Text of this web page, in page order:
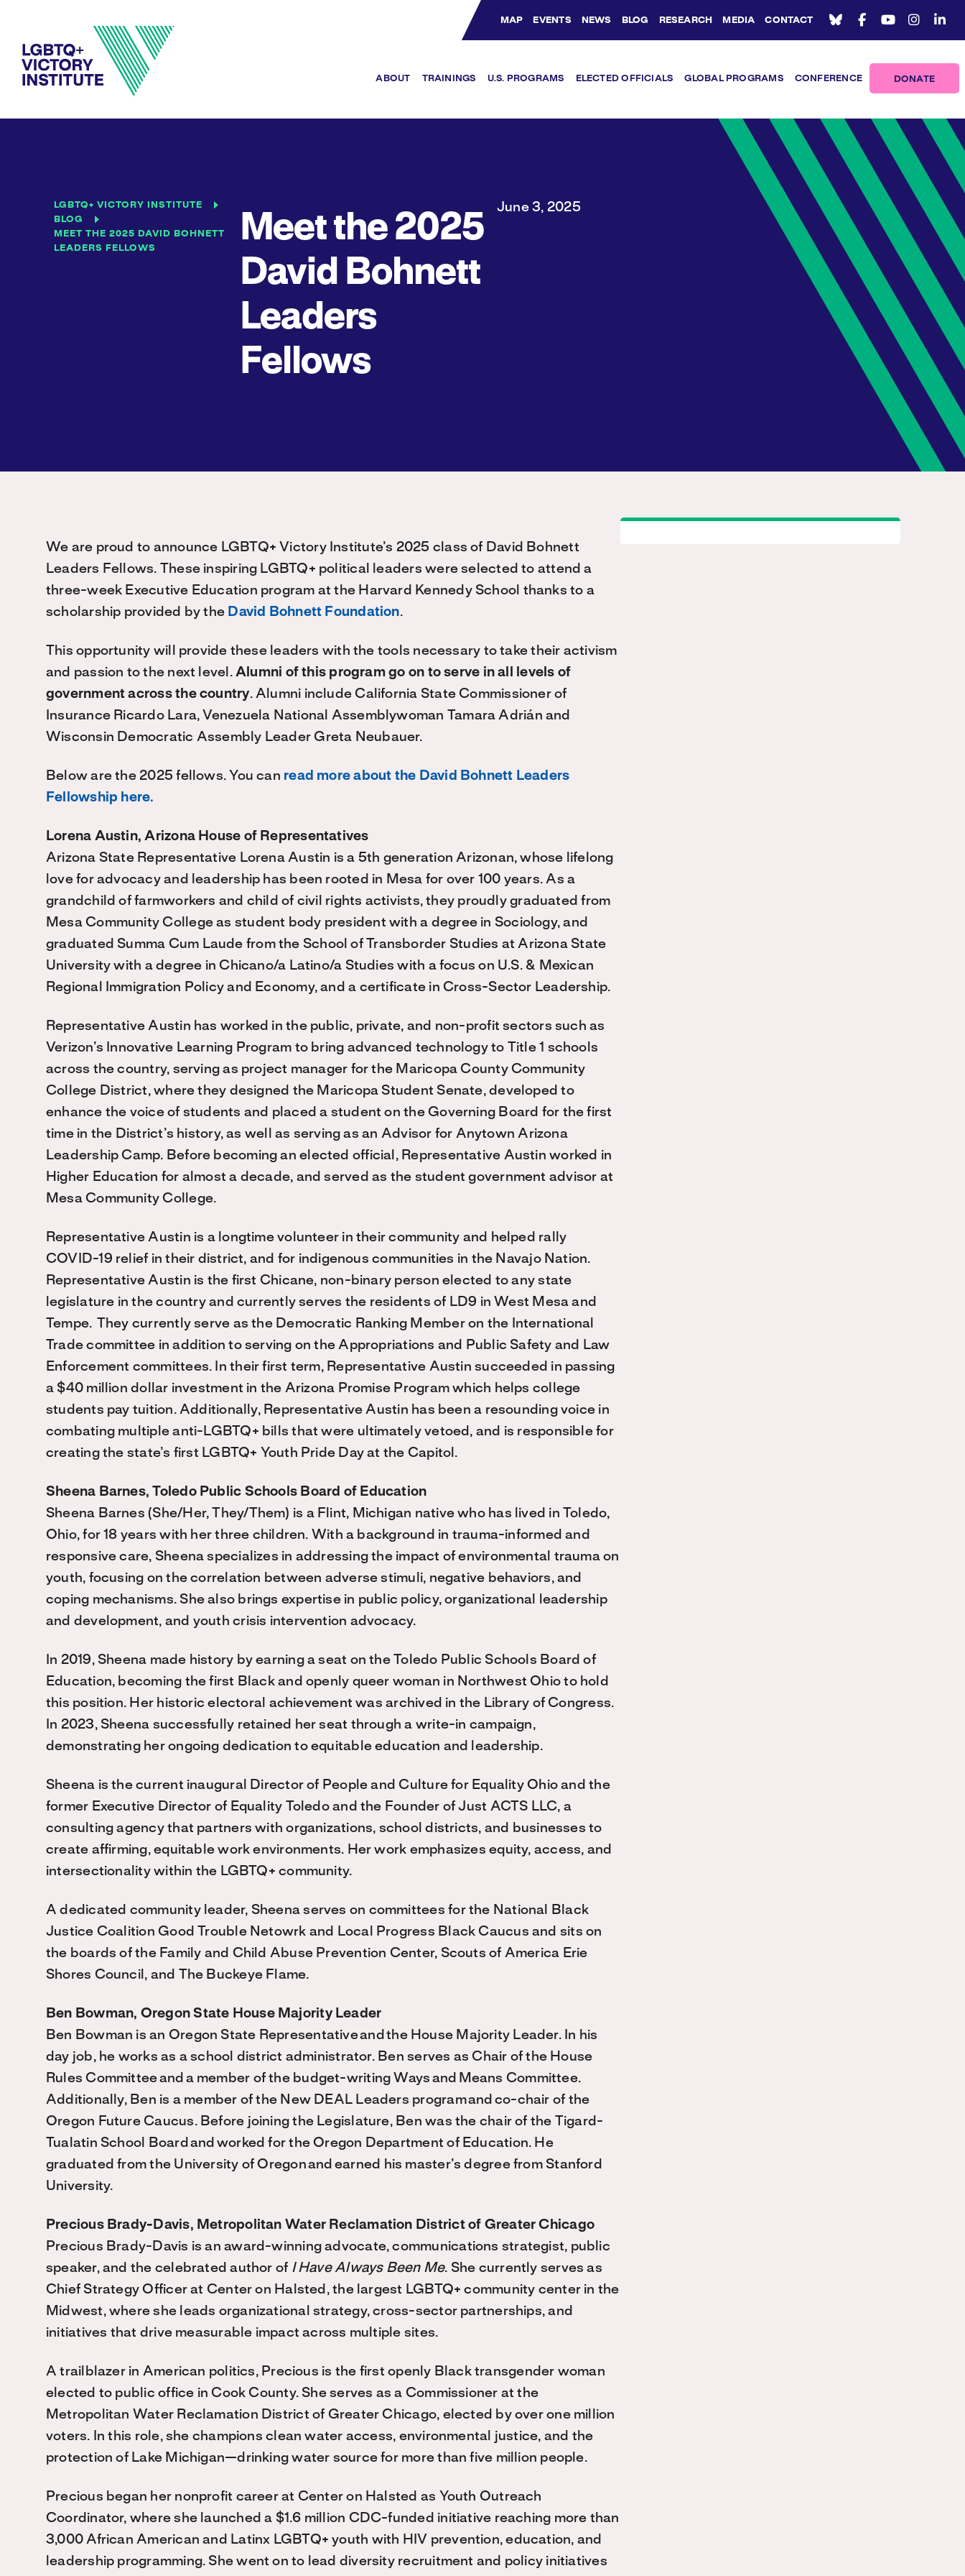
MAP EVENTS NEWS BLOG RESEARCH MEDIA CONTACT
Bluesky Channel
Facebook Profile
YouTube Channel
Instagram Profile
Linkedin Profile
ABOUT TRAININGS U.S. PROGRAMS ELECTED OFFICIALS GLOBAL PROGRAMS CONFERENCE DONATE
LGBTQ+ VICTORY INSTITUTE
BLOG
MEET THE 2025 DAVID BOHNETT
LEADERS FELLOWS
Meet the 2025
David Bohnett
Leaders
Fellows
June 3, 2025
We are proud to announce LGBTQ+ Victory Institute’s 2025 class of David Bohnett
Leaders Fellows. These inspiring LGBTQ+ political leaders were selected to attend a
three-week Executive Education program at the Harvard Kennedy School thanks to a
scholarship provided by the David Bohnett Foundation.
This opportunity will provide these leaders with the tools necessary to take their activism
and passion to the next level. Alumni of this program go on to serve in all levels of
government across the country. Alumni include California State Commissioner of
Insurance Ricardo Lara, Venezuela National Assemblywoman Tamara Adrián and
Wisconsin Democratic Assembly Leader Greta Neubauer.
Below are the 2025 fellows. You can read more about the David Bohnett Leaders
Fellowship here.
Lorena Austin, Arizona House of Representatives
Arizona State Representative Lorena Austin is a 5th generation Arizonan, whose lifelong
love for advocacy and leadership has been rooted in Mesa for over 100 years. As a
grandchild of farmworkers and child of civil rights activists, they proudly graduated from
Mesa Community College as student body president with a degree in Sociology, and
graduated Summa Cum Laude from the School of Transborder Studies at Arizona State
University with a degree in Chicano/a Latino/a Studies with a focus on U.S. & Mexican
Regional Immigration Policy and Economy, and a certificate in Cross-Sector Leadership.
Representative Austin has worked in the public, private, and non-profit sectors such as
Verizon’s Innovative Learning Program to bring advanced technology to Title 1 schools
across the country, serving as project manager for the Maricopa County Community
College District, where they designed the Maricopa Student Senate, developed to
enhance the voice of students and placed a student on the Governing Board for the first
time in the District’s history, as well as serving as an Advisor for Anytown Arizona
Leadership Camp. Before becoming an elected official, Representative Austin worked in
Higher Education for almost a decade, and served as the student government advisor at
Mesa Community College.
Representative Austin is a longtime volunteer in their community and helped rally
COVID-19 relief in their district, and for indigenous communities in the Navajo Nation.
Representative Austin is the first Chicane, non-binary person elected to any state
legislature in the country and currently serves the residents of LD9 in West Mesa and
Tempe. They currently serve as the Democratic Ranking Member on the International
Trade committee in addition to serving on the Appropriations and Public Safety and Law
Enforcement committees. In their first term, Representative Austin succeeded in passing
a $40 million dollar investment in the Arizona Promise Program which helps college
students pay tuition. Additionally, Representative Austin has been a resounding voice in
combating multiple anti-LGBTQ+ bills that were ultimately vetoed, and is responsible for
creating the state’s first LGBTQ+ Youth Pride Day at the Capitol.
Sheena Barnes, Toledo Public Schools Board of Education
Sheena Barnes (She/Her, They/Them) is a Flint, Michigan native who has lived in Toledo,
Ohio, for 18 years with her three children. With a background in trauma-informed and
responsive care, Sheena specializes in addressing the impact of environmental trauma on
youth, focusing on the correlation between adverse stimuli, negative behaviors, and
coping mechanisms. She also brings expertise in public policy, organizational leadership
and development, and youth crisis intervention advocacy.
In 2019, Sheena made history by earning a seat on the Toledo Public Schools Board of
Education, becoming the first Black and openly queer woman in Northwest Ohio to hold
this position. Her historic electoral achievement was archived in the Library of Congress.
In 2023, Sheena successfully retained her seat through a write-in campaign,
demonstrating her ongoing dedication to equitable education and leadership.
Sheena is the current inaugural Director of People and Culture for Equality Ohio and the
former Executive Director of Equality Toledo and the Founder of Just ACTS LLC, a
consulting agency that partners with organizations, school districts, and businesses to
create affirming, equitable work environments. Her work emphasizes equity, access, and
intersectionality within the LGBTQ+ community.
A dedicated community leader, Sheena serves on committees for the National Black
Justice Coalition Good Trouble Netowrk and Local Progress Black Caucus and sits on
the boards of the Family and Child Abuse Prevention Center, Scouts of America Erie
Shores Council, and The Buckeye Flame.
Ben Bowman, Oregon State House Majority Leader
Ben Bowman is an Oregon State Representativeand the House Majority Leader. In his
day job, he works as a school district administrator. Ben serves as Chair of the House
Rules Committeeand a member of the budget-writing Ways and Means Committee.
Additionally, Ben is a member of the New DEAL Leaders programand co-chair of the
Oregon Future Caucus. Before joining the Legislature, Ben was the chair of the Tigard-
Tualatin School Board and worked for the Oregon Department of Education. He
graduated from the University of Oregonand earned his master’s degree from Stanford
University.
Precious Brady-Davis, Metropolitan Water Reclamation District of Greater Chicago
Precious Brady-Davis is an award-winning advocate, communications strategist, public
speaker, and the celebrated author of I Have Always Been Me. She currently serves as
Chief Strategy Officer at Center on Halsted, the largest LGBTQ+ community center in the
Midwest, where she leads organizational strategy, cross-sector partnerships, and
initiatives that drive measurable impact across multiple sites.
A trailblazer in American politics, Precious is the first openly Black transgender woman
elected to public office in Cook County. She serves as a Commissioner at the
Metropolitan Water Reclamation District of Greater Chicago, elected by over one million
voters. In this role, she champions clean water access, environmental justice, and the
protection of Lake Michigan—drinking water source for more than five million people.
Precious began her nonprofit career at Center on Halsted as Youth Outreach
Coordinator, where she launched a $1.6 million CDC-funded initiative reaching more than
3,000 African American and Latinx LGBTQ+ youth with HIV prevention, education, and
leadership programming. She went on to lead diversity recruitment and policy initiatives